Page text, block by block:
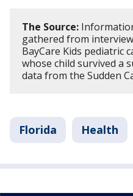
The Source:
gathered from
BayCare Kids pediatric
whose child survived a
data from the Sudden
Florida Health